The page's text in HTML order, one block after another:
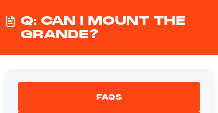
Q: CAN I MOUNT THE
GRANDE?
FAQS